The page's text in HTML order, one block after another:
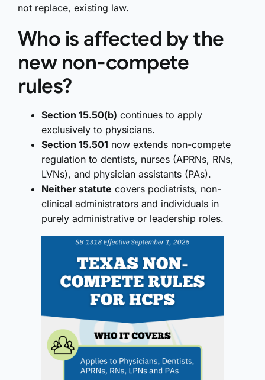
not replace, existing law.
Who is affected by the
new non-compete
rules?
Section 15.50(b) continues to apply
exclusively to physicians.
Section 15.501 now extends non-compete
regulation to dentists, nurses (APRNs, RNs,
LVNs), and physician assistants (PAs).
Neither statute covers podiatrists, non-
clinical administrators and individuals in
purely administrative or leadership roles.